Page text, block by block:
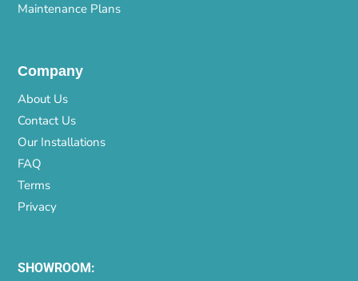
Maintenance Plans
Company
About Us
Contact Us
Our Installations
FAQ
Terms
Privacy
SHOWROOM: